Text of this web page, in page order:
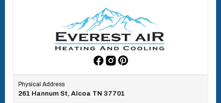
Oak Ridge, TN
Rocky Top, TN
Physical Address
261 Hannum St, Alcoa TN 37701